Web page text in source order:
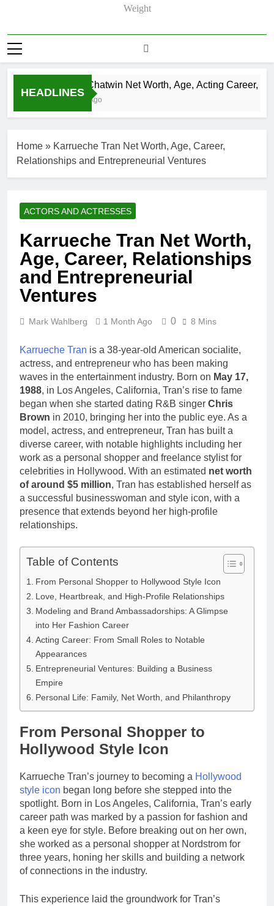
Weight
HEADLINES
Justin Chatwin Net Worth, Age, Acting Career,
Home » Karrueche Tran Net Worth, Age, Career,
Relationships and Entrepreneurial Ventures
ACTORS AND ACTRESSES
Karrueche Tran Net Worth,
Age, Career, Relationships
and Entrepreneurial
Ventures
Mark Wahlberg 1 Month Ago 0 8 Mins
Karrueche Tran is a 38-year-old American socialite,
actress, and entrepreneur who has been making
waves in the entertainment industry. Born on May 17,
1988, in Los Angeles, California, Tran’s rise to fame
began when she started dating R&B singer Chris
Brown in 2010, bringing her into the public eye. As a
model, actress, and entrepreneur, Tran has built a
diverse career, with notable highlights including her
work as a personal shopper and freelance stylist for
celebrities in Hollywood. With an estimated net worth
of around $5 million, Tran has established herself as
a successful businesswoman and style icon, with a
presence that extends beyond her high-profile
relationships.
Table of Contents
From Personal Shopper to Hollywood Style Icon
Love, Heartbreak, and High-Profile Relationships
Modeling and Brand Ambassadorships: A Glimpse
into Her Fashion Career
Acting Career: From Small Roles to Notable
Appearances
Entrepreneurial Ventures: Building a Business
Empire
Personal Life: Family, Net Worth, and Philanthropy
From Personal Shopper to
Hollywood Style Icon
Karrueche Tran’s journey to becoming a Hollywood
style icon began long before she stepped into the
spotlight. Born in Los Angeles, California, Tran’s early
career path was marked by a passion for fashion and
a keen eye for style. Before breaking out on her own,
she worked as a personal shopper at Nordstrom for
three years, honing her skills and building a network
of connections in the industry.
This experience laid the groundwork for Tran’s